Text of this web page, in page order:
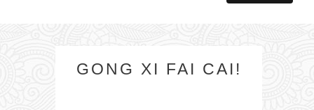
GONG XI FAI CAI!